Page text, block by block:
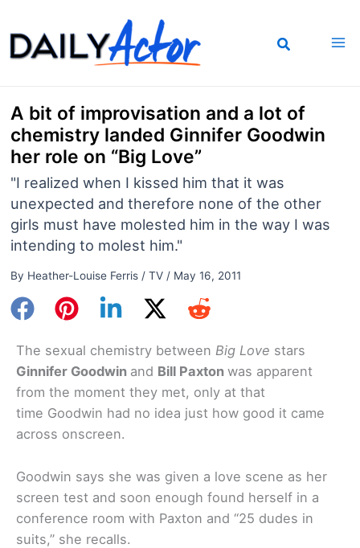
to
content
A bit of improvisation and a lot of
chemistry landed Ginnifer Goodwin
her role on “Big Love”
"I realized when I kissed him that it was
unexpected and therefore none of the other
girls must have molested him in the way I was
intending to molest him."
By Heather-Louise Ferris / TV/ May 16, 2011
The sexual chemistry between Big Love stars
Ginnifer Goodwin and Bill Paxton was apparent
from the moment they met, only at that
time Goodwin had no idea just how good it came
across onscreen.
Goodwin says she was given a love scene as her
screen test and soon enough found herself in a
conference room with Paxton and “25 dudes in
suits,” she recalls.